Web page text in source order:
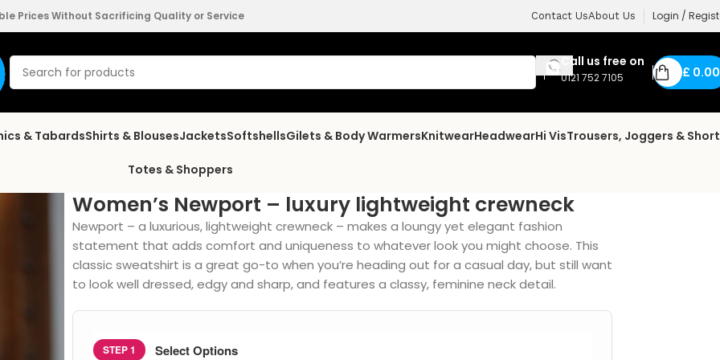
Prices Without Sacrificing Quality or Service Contact UsAbout Us Login /
Call us free on
0121 752 7105 £ 0.00
& TabardsShirts & BlousesJacketsSoftshellsGilets & Body WarmersKnitwearHeadwearHi VisTrousers, Joggers &
Totes & Shoppers
Women’s Newport – luxury lightweight crewneck
Newport – a luxurious, lightweight crewneck – makes a loungy yet elegant fashion
statement that adds comfort and uniqueness to whatever look you might choose. This
classic sweatshirt is a great go-to when you’re heading out for a casual day, but still want
to look well dressed, edgy and sharp, and features a classy, feminine neck detail.
STEP 1 Select Options